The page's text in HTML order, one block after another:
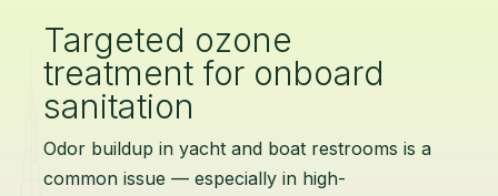
Targeted ozone
treatment for onboard
sanitation
Odor buildup in yacht and boat restrooms is a
common issue — especially in high-